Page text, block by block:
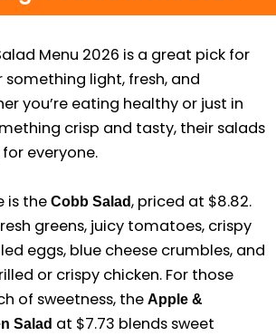
Menu 2026 is a great pick for
light, fresh, and
you’re eating healthy or just in
crisp and tasty, their salads
everyone.
is the Cobb Salad, priced at $8.82.
greens, juicy tomatoes, crispy
eggs, blue cheese crumbles, and
or crispy chicken. For those
of sweetness, the Apple &
Salad at $7.73 blends sweet